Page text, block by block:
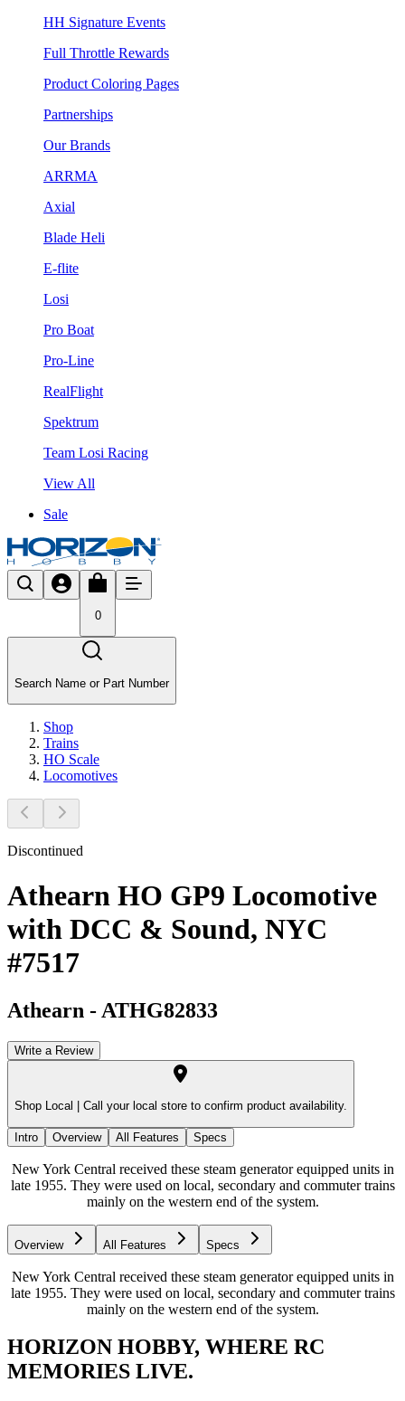
HH Signature Events
Full Throttle Rewards
Product Coloring Pages
Partnerships
Our Brands
ARRMA
Axial
Blade Heli
E-flite
Losi
Pro Boat
Pro-Line
RealFlight
Spektrum
Team Losi Racing
View All
Sale
0
Search Name or Part Number
Shop
Trains
HO Scale
Locomotives
Discontinued
Athearn HO GP9 Locomotive
with DCC & Sound, NYC
#7517
Athearn - ATHG82833
Write a Review
Shop Local | Call your local store to confirm product availability.
Intro Overview All Features Specs
New York Central received these steam generator equipped units in
late 1955. They were used on local, secondary and commuter trains
mainly on the western end of the system.
Overview All Features Specs
New York Central received these steam generator equipped units in
late 1955. They were used on local, secondary and commuter trains
mainly on the western end of the system.
HORIZON HOBBY, WHERE RC
MEMORIES LIVE.